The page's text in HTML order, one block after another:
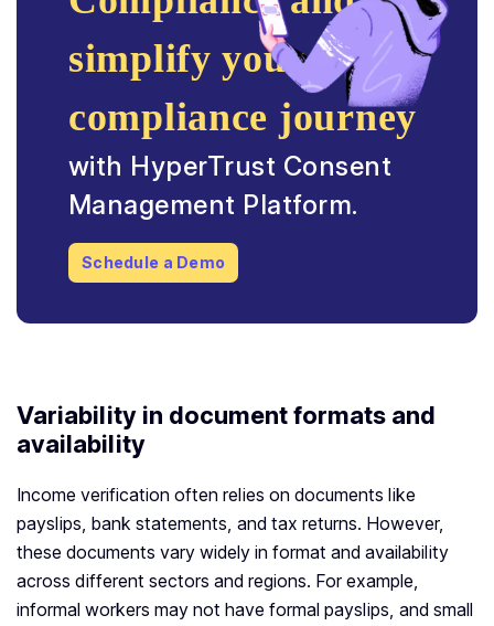
simplify your
compliance journey
with HyperTrust Consent
Management Platform.
Schedule a Demo
Variability in document formats and
availability
Income verification often relies on documents like
payslips, bank statements, and tax returns. However,
these documents vary widely in format and availability
across different sectors and regions. For example,
informal workers may not have formal payslips, and small